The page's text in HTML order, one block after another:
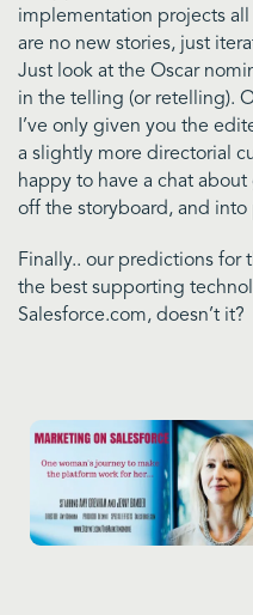
implementation projects
are no new stories, just
Just look at the Oscar
in the telling (or retelling).
I’ve only given you the
a slightly more directorial
happy to have a chat
off the storyboard, and into
Finally.. our predictions for
the best supporting
Salesforce.com, doesn’t it?